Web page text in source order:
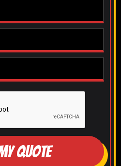
QUOTE